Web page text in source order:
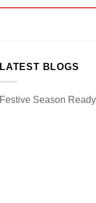
LATEST BLOGS
Festive Season